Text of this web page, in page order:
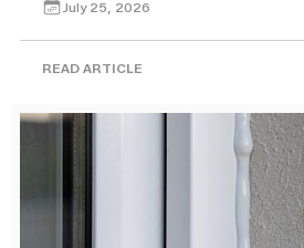
July 25, 2026
READ ARTICLE